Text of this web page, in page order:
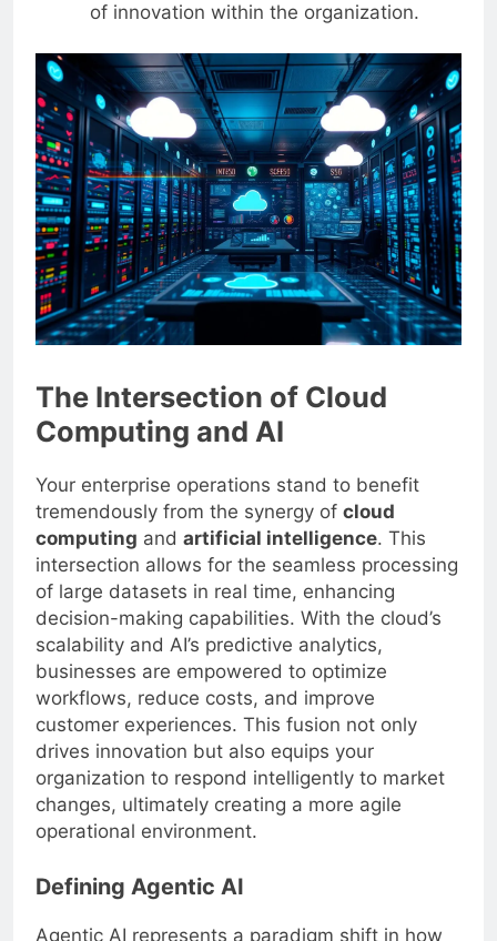
of innovation within the organization.
The Intersection of Cloud
Computing and AI
Your enterprise operations stand to benefit
tremendously from the synergy of cloud
computing and artificial intelligence. This
intersection allows for the seamless processing
of large datasets in real time, enhancing
decision-making capabilities. With the cloud’s
scalability and AI’s predictive analytics,
businesses are empowered to optimize
workflows, reduce costs, and improve
customer experiences. This fusion not only
drives innovation but also equips your
organization to respond intelligently to market
changes, ultimately creating a more agile
operational environment.
Defining Agentic AI
Agentic AI represents a paradigm shift in how